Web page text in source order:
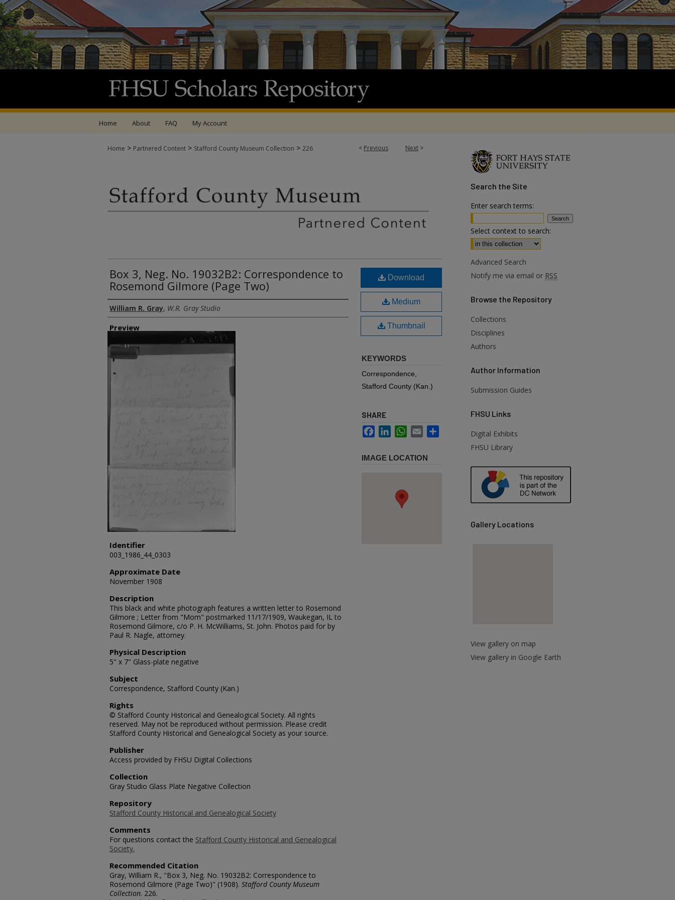
Home About FAQ My Account
< Previous Next >
Home > Partnered Content > Stafford County Museum Collection > 226
Box 3, Neg. No. 19032B2: Correspondence to
Rosemond Gilmore (Page Two)
Creator
William R. Gray, W.R. Gray Studio
Preview
Identifier
003_1986_44_0303
Approximate Date
November 1908
Description
This black and white photograph features a written letter to Rosemond
Gilmore ; Letter from "Mom" postmarked 11/17/1909, Waukegan, IL to
Rosemond Gilmore, c/o P. H. McWilliams, St. John. Photos paid for by
Paul R. Nagle, attorney.
Physical Description
5" x 7" Glass-plate negative
Subject
Correspondence, Stafford County (Kan.)
Rights
© Stafford County Historical and Genealogical Society. All rights
reserved. May not be reproduced without permission. Please credit
Stafford County Historical and Genealogical Society as your source.
Publisher
Access provided by FHSU Digital Collections
Collection
Gray Studio Glass Plate Negative Collection
Repository
Stafford County Historical and Genealogical Society
Comments
For questions contact the Stafford County Historical and Genealogical
Society.
Recommended Citation
Gray, William R., "Box 3, Neg. No. 19032B2: Correspondence to
Rosemond Gilmore (Page Two)" (1908). Stafford County Museum
Collection. 226.
Download
Medium
Thumbnail
KEYWORDS
Correspondence,
Stafford County (Kan.)
SHARE
FacebookLinkedInWhatsApp
Email
IMAGE LOCATION
Search the Site
Enter search terms:
Select context to search:
Advanced Search
Notify me via email or RSS
Browse the Repository
Collections
Disciplines
Authors
Author Information
Submission Guides
FHSU Links
Digital Exhibits
FHSU Library
Gallery Locations
View gallery on map
View gallery in Google Earth